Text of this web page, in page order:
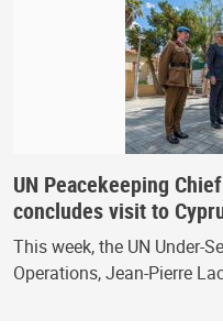
UN Peacekeeping
concludes visit to
This week, the UN Under-
Operations, Jean-Pierre